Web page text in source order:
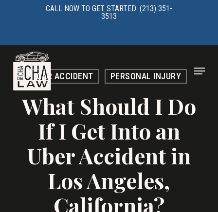
content
CALL NOW TO GET STARTED: (213) 351-
3513
Menu
CAR ACCIDENT
PERSONAL INJURY
What Should I Do
If I Get Into an
Uber Accident in
Los Angeles,
California?